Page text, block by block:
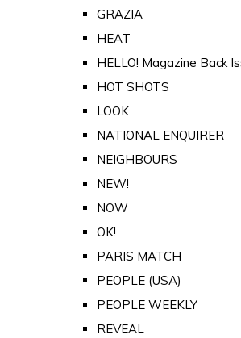
GRAZIA
HEAT
HELLO! Magazine Back
HOT SHOTS
LOOK
NATIONAL ENQUIRER
NEIGHBOURS
NEW!
NOW
OK!
PARIS MATCH
PEOPLE (USA)
PEOPLE WEEKLY
REVEAL